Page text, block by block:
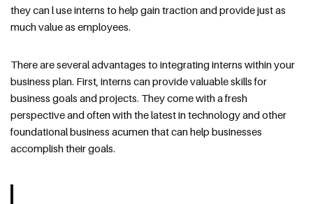
they can l use interns to help gain traction and provide just as
much value as employees.
There are several advantages to integrating interns within your
business plan. First, interns can provide valuable skills for
business goals and projects. They come with a fresh
perspective and often with the latest in technology and other
foundational business acumen that can help businesses
accomplish their goals.